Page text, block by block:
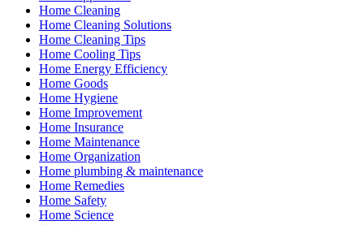
Home Cleaning
Home Cleaning Solutions
Home Cleaning Tips
Home Cooling Tips
Home Energy Efficiency
Home Goods
Home Hygiene
Home Improvement
Home Insurance
Home Maintenance
Home Organization
Home plumbing & maintenance
Home Remedies
Home Safety
Home Science